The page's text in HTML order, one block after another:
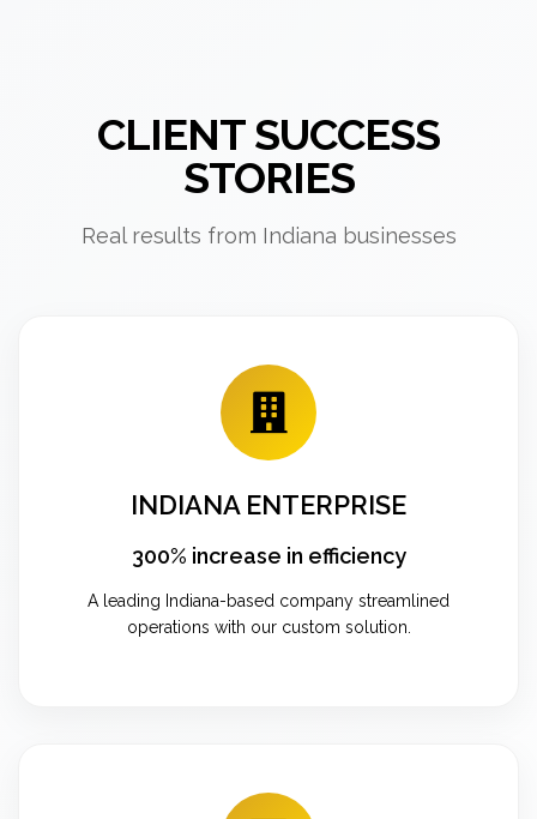
CLIENT SUCCESS
STORIES
Real results from Indiana businesses
INDIANA ENTERPRISE
300% increase in efficiency
A leading Indiana-based company streamlined
operations with our custom solution.